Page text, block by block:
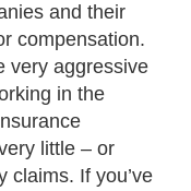
and their
compensation.
very aggressive
in the
little – or
claims. If you’ve